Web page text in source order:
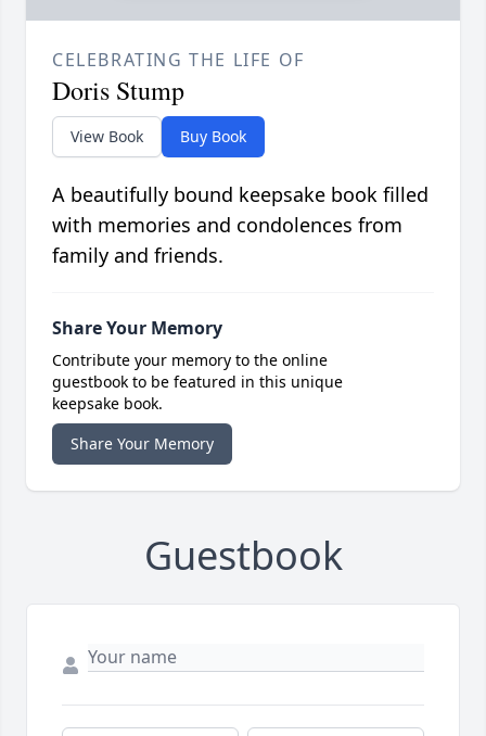
CELEBRATING THE LIFE OF
Doris Stump
View Book Buy Book
A beautifully bound keepsake book filled
with memories and condolences from
family and friends.
Share Your Memory
Contribute your memory to the online
guestbook to be featured in this unique
keepsake book.
Share Your Memory
Guestbook